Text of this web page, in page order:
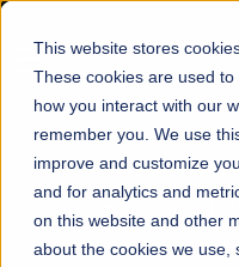
This website stores
These cookies are used
how you interact with our
remember you. We use
improve and customize
and for analytics and
on this website and other
about the cookies we use,
☰
FALL 2026
Mariam Dawood